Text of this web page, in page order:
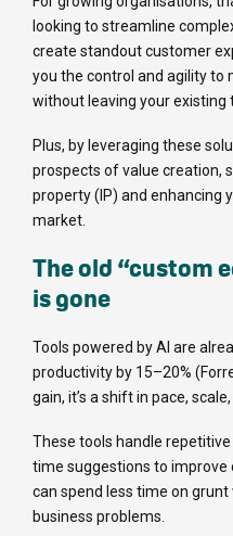
looking to streamline
create standout customer
you the control and agility to
without leaving your existing
Plus, by leveraging these
prospects of value creation,
property (IP) and enhancing
market.
The old “custom
is gone
Tools powered by AI are
productivity by 15–20%
gain, it’s a shift in pace,
These tools handle
time suggestions to improve
can spend less time on
business problems.